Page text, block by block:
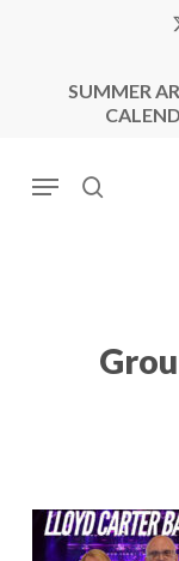
SUMMER
search
Menu